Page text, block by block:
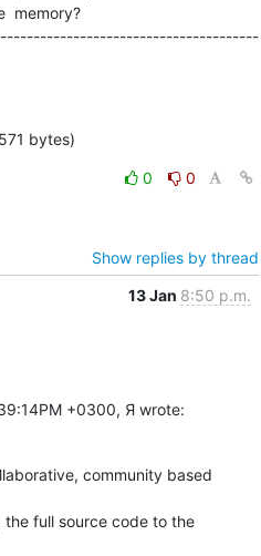
memory?
bytes)
0
0
Show replies by thread
13 Jan 8:50 p.m.
+0300, Я wrote:
community based
full source code to the